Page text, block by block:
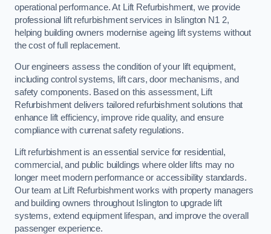
operational performance. At Lift Refurbishment, we provide
professional lift refurbishment services in Islington N1 2,
helping building owners modernise ageing lift systems without
the cost of full replacement.
Our engineers assess the condition of your lift equipment,
including control systems, lift cars, door mechanisms, and
safety components. Based on this assessment, Lift
Refurbishment delivers tailored refurbishment solutions that
enhance lift efficiency, improve ride quality, and ensure
compliance with currenat safety regulations.
Lift refurbishment is an essential service for residential,
commercial, and public buildings where older lifts may no
longer meet modern performance or accessibility standards.
Our team at Lift Refurbishment works with property managers
and building owners throughout Islington to upgrade lift
systems, extend equipment lifespan, and improve the overall
passenger experience.